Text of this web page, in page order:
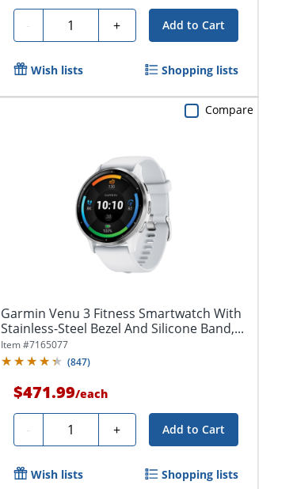
- Quantity + Add to Cart
Wish lists Shopping lists
Garmin Venu 3 Fitness Smartwatch With
Stainless-Steel Bezel And Silicone Band,...
Item #7165077
(847)
$471.99/each
- Quantity + Add to Cart
Compare
Wish lists Shopping lists